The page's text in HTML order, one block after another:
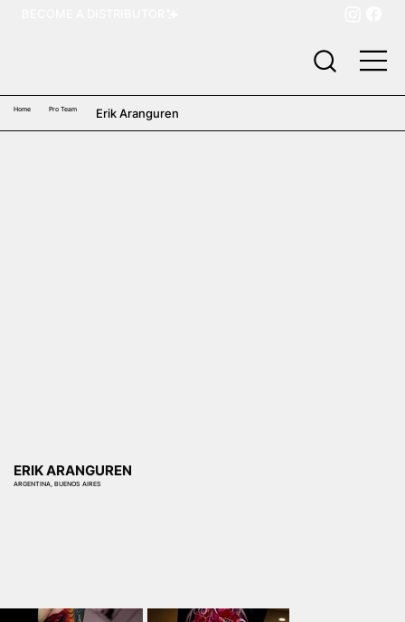
Home Pro Team Erik Aranguren
ERIK ARANGUREN
ARGENTINA, BUENOS AIRES